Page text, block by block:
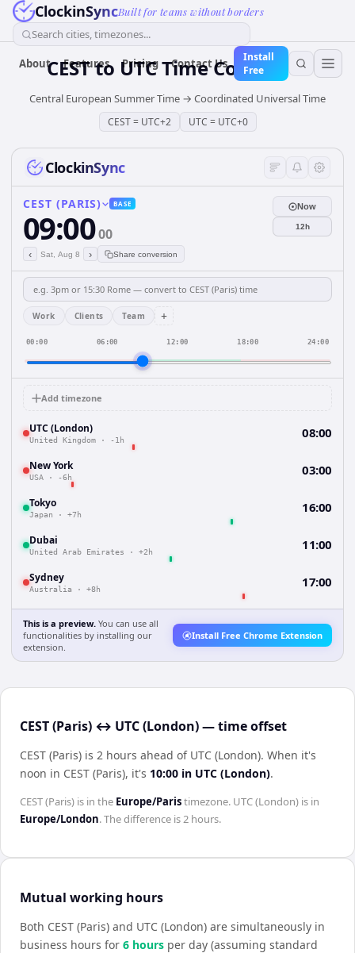
ClockinSyncBuilt for teams without borders
Search cities, timezones...
About Features Pricing Contact Us
Install
Free
CESTto UTCTime Converter
Central European Summer Time → Coordinated Universal Time
CEST= UTC+2 UTC = UTC+0
ClockinSync
CEST (PARIS) BASE
09:0000
‹ Sat, Aug 8 › Share conversion
Now
12h
Work Clients Team +
00:00 06:00 12:00 18:00 24:00
Add timezone
UTC (London)
United Kingdom · -1h 08:00
New York
USA · -6h 03:00
Tokyo
Japan · +7h 16:00
Dubai
United Arab Emirates · +2h 11:00
Sydney
Australia · +8h 17:00
This is a preview. You can use all
functionalities by installing our
extension.
Install Free Chrome Extension
CEST (Paris) ↔ UTC (London) — time offset
CEST (Paris) is 2 hours ahead of UTC (London). When it's
noon in CEST (Paris), it's 10:00 in UTC (London).
CEST (Paris) is in the Europe/Paristimezone. UTC (London) is in
Europe/London. The difference is2 hours.
Mutual working hours
Both CEST (Paris) and UTC (London) are simultaneously in
business hours for 6 hours per day (assuming standard